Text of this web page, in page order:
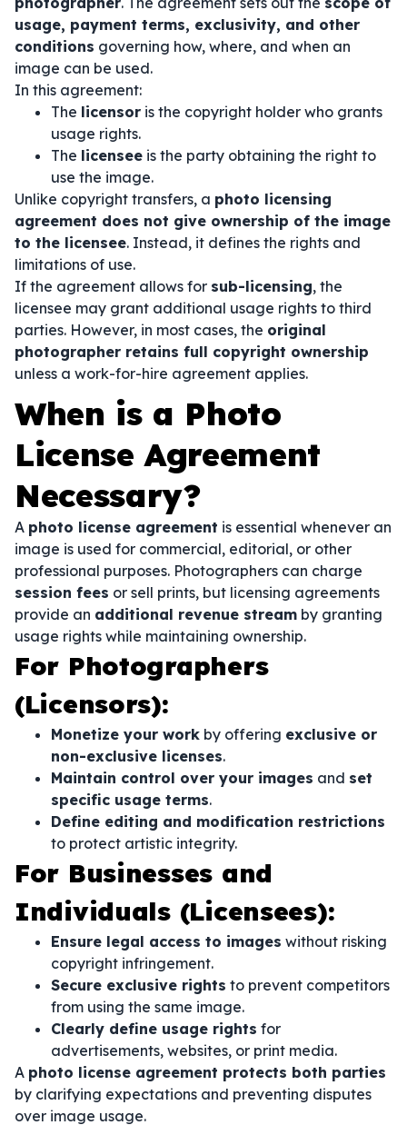
usage, payment terms, exclusivity, and other
conditions governing how, where, and when an
image can be used.
In this agreement:
The licensor is the copyright holder who grants
usage rights.
The licensee is the party obtaining the right to
use the image.
Unlike copyright transfers, a photo licensing
agreement does not give ownership of the image
to the licensee. Instead, it defines the rights and
limitations of use.
If the agreement allows for sub-licensing, the
licensee may grant additional usage rights to third
parties. However, in most cases, the original
photographer retains full copyright ownership
unless a work-for-hire agreement applies.
When is a Photo
License Agreement
Necessary?
A photo license agreement is essential whenever an
image is used for commercial, editorial, or other
professional purposes. Photographers can charge
session fees or sell prints, but licensing agreements
provide an additional revenue stream by granting
usage rights while maintaining ownership.
For Photographers
(Licensors):
Monetize your work by offering exclusive or
non-exclusive licenses.
Maintain control over your images and set
specific usage terms.
Define editing and modification restrictions
to protect artistic integrity.
For Businesses and
Individuals (Licensees):
Ensure legal access to images without risking
copyright infringement.
Secure exclusive rights to prevent competitors
from using the same image.
Clearly define usage rights for
advertisements, websites, or print media.
A photo license agreement protects both parties
by clarifying expectations and preventing disputes
over image usage.